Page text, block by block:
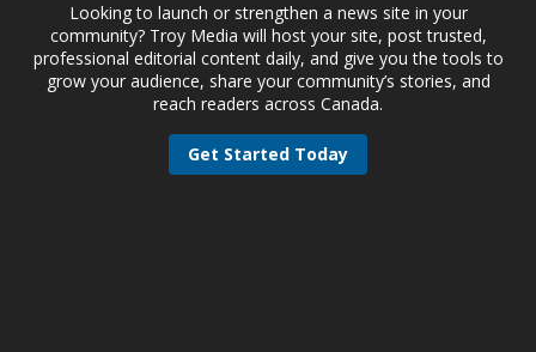
Looking to launch or strengthen a news site in your
community? Troy Media will host your site, post trusted,
professional editorial content daily, and give you the tools to
grow your audience, share your community’s stories, and
reach readers across Canada.
Get Started Today